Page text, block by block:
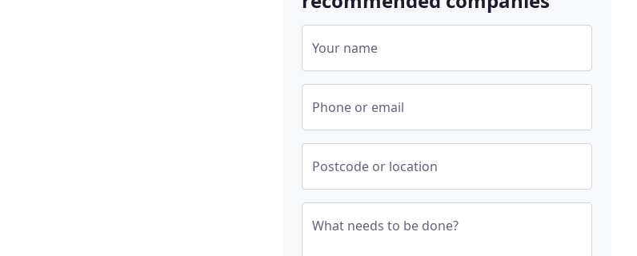
Your name
Phone or email
Postcode or location
What needs to be done?